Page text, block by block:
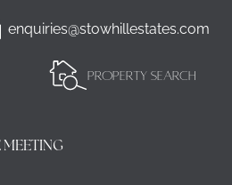
enquiries@stowhillestates.com
PROPERTY SEARCH